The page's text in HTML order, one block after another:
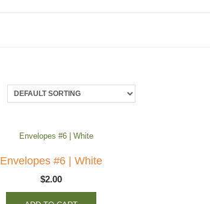
Envelopes #6 | White
$2.00